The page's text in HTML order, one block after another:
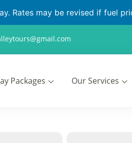
Rates may be revised if fuel
Packages Our Services